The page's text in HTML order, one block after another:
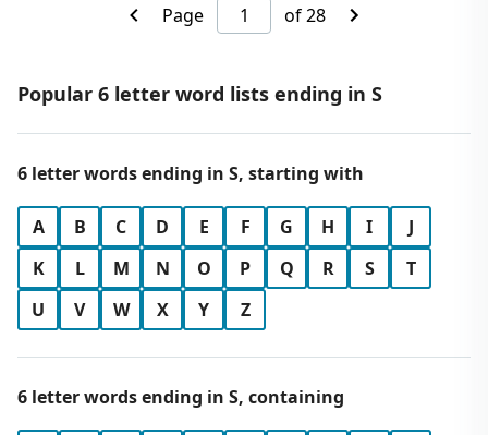
Page of 28
Popular 6 letter word lists ending in S
6 letter words ending in S, starting with
A B C D E F G H I
J
K
L M N O P Q R S
T
U
V W X Y Z
6 letter words ending in S, containing